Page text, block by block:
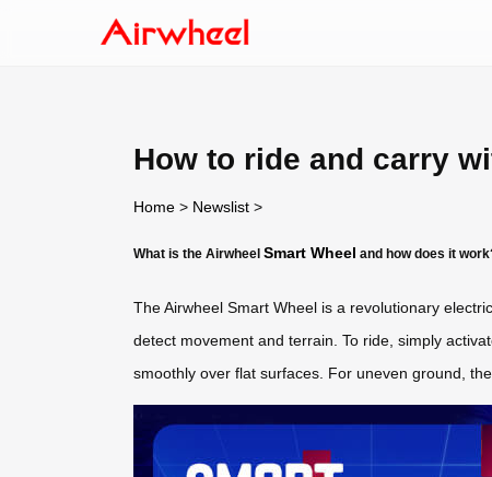
How to ride and carry
Home > Newslist >
What is the Airwheel Smart Wheel and how does it
The Airwheel Smart Wheel is a revolutionary
detect movement and terrain. To ride, simply
smoothly over flat surfaces. For uneven ground,